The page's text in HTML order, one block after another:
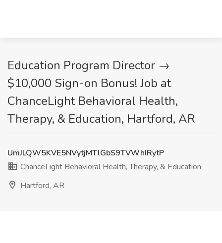
Education Program Director →
$10,000 Sign-on Bonus! Job at
ChanceLight Behavioral Health,
Therapy, & Education, Hartford, AR
UmJLQW5KVE5NVytjMTlGbS9TVWhIRytP
ChanceLight Behavioral Health, Therapy, & Education
Hartford, AR